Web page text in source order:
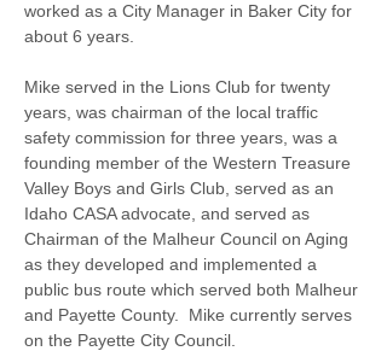
worked as a City Manager in Baker City for
about 6 years.
Mike served in the Lions Club for twenty
years, was chairman of the local traffic
safety commission for three years, was a
founding member of the Western Treasure
Valley Boys and Girls Club, served as an
Idaho CASA advocate, and served as
Chairman of the Malheur Council on Aging
as they developed and implemented a
public bus route which served both Malheur
and Payette County.  Mike currently serves
on the Payette City Council.